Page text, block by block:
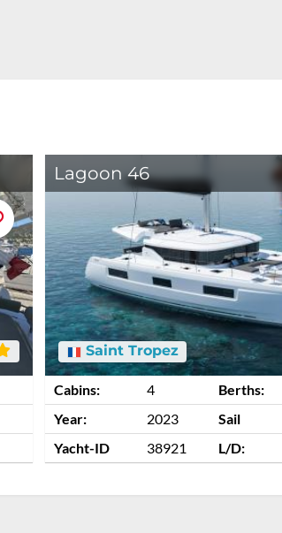
Lagoon 46
Saint Tropez
Cabins: 4 Berths:
Year:
2023 Sail
Yacht-ID
38921 L/D: